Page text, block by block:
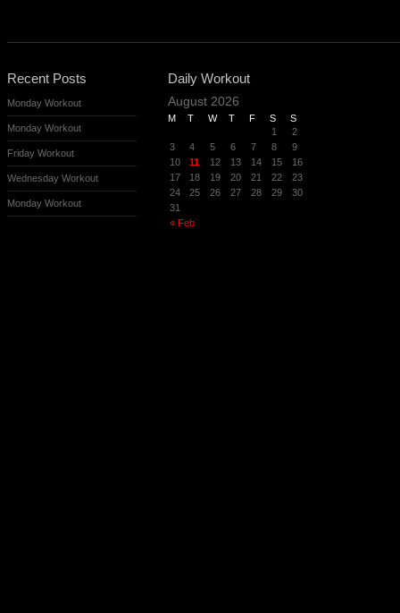
Recent Posts
Monday Workout
Monday Workout
Friday Workout
Wednesday Workout
Monday Workout
Daily Workout
August 2026
M T W T F S S
« Feb
1
2
3
4 5 6 7 8
9
10
11 12 13 14 15
16
17
18 19 20 21 22
23
24
25 26 27 28 29
30
31